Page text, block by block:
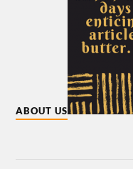
ABOUT US